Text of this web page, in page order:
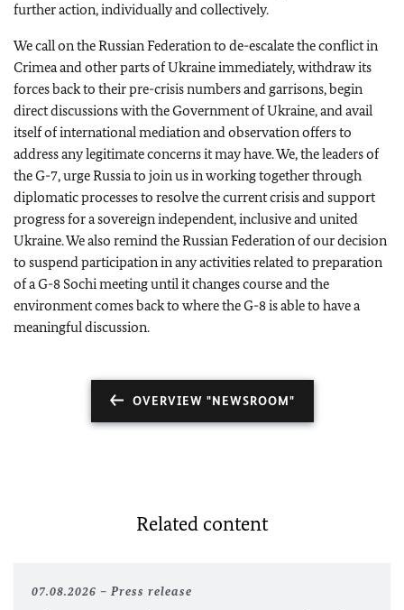
further action, individually and collectively.
We call on the Russian Federation to de-escalate the conflict in
Crimea and other parts of Ukraine immediately, withdraw its
forces back to their pre-crisis numbers and garrisons, begin
direct discussions with the Government of Ukraine, and avail
itself of international mediation and observation offers to
address any legitimate concerns it may have. We, the leaders of
the G-7, urge Russia to join us in working together through
diplomatic processes to resolve the current crisis and support
progress for a sovereign independent, inclusive and united
Ukraine. We also remind the Russian Federation of our decision
to suspend participation in any activities related to preparation
of a G-8 Sochi meeting until it changes course and the
environment comes back to where the G-8 is able to have a
meaningful discussion.
OVERVIEW "NEWSROOM"
Related content
07.08.2026 Press release